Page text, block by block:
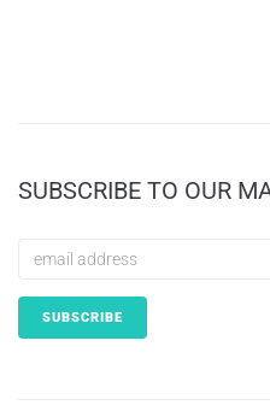
SUBSCRIBE TO OUR